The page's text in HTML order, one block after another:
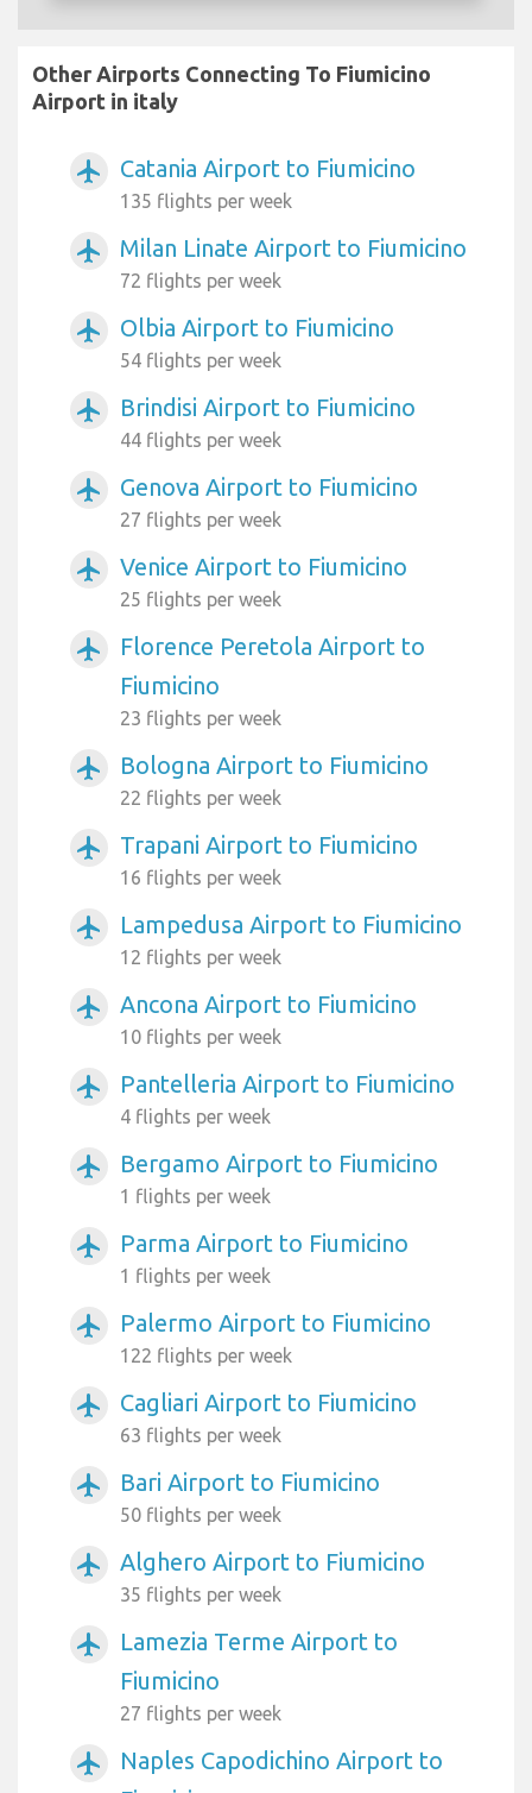
Other Airports Connecting To Fiumicino
Airport in italy
airplanemode_active Catania Airport to Fiumicino
135 flights per week
airplanemode_active Milan Linate Airport to Fiumicino
72 flights per week
airplanemode_active Olbia Airport to Fiumicino
54 flights per week
airplanemode_active Brindisi Airport to Fiumicino
44 flights per week
airplanemode_active Genova Airport to Fiumicino
27 flights per week
airplanemode_active Venice Airport to Fiumicino
25 flights per week
airplanemode_active
Florence Peretola Airport to
Fiumicino
23 flights per week
airplanemode_active Bologna Airport to Fiumicino
22 flights per week
airplanemode_active Trapani Airport to Fiumicino
16 flights per week
airplanemode_active Lampedusa Airport to Fiumicino
12 flights per week
airplanemode_active Ancona Airport to Fiumicino
10 flights per week
airplanemode_active Pantelleria Airport to Fiumicino
4 flights per week
airplanemode_active Bergamo Airport to Fiumicino
1 flights per week
airplanemode_active Parma Airport to Fiumicino
1 flights per week
airplanemode_active Palermo Airport to Fiumicino
122 flights per week
airplanemode_active Cagliari Airport to Fiumicino
63 flights per week
airplanemode_active Bari Airport to Fiumicino
50 flights per week
airplanemode_active Alghero Airport to Fiumicino
35 flights per week
airplanemode_active
Lamezia Terme Airport to
Fiumicino
27 flights per week
airplanemode_active
Naples Capodichino Airport to